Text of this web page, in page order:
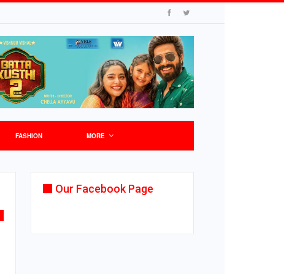
FASHION MORE
Our Facebook Page